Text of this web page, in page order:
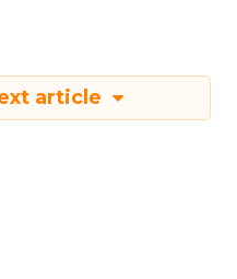
article